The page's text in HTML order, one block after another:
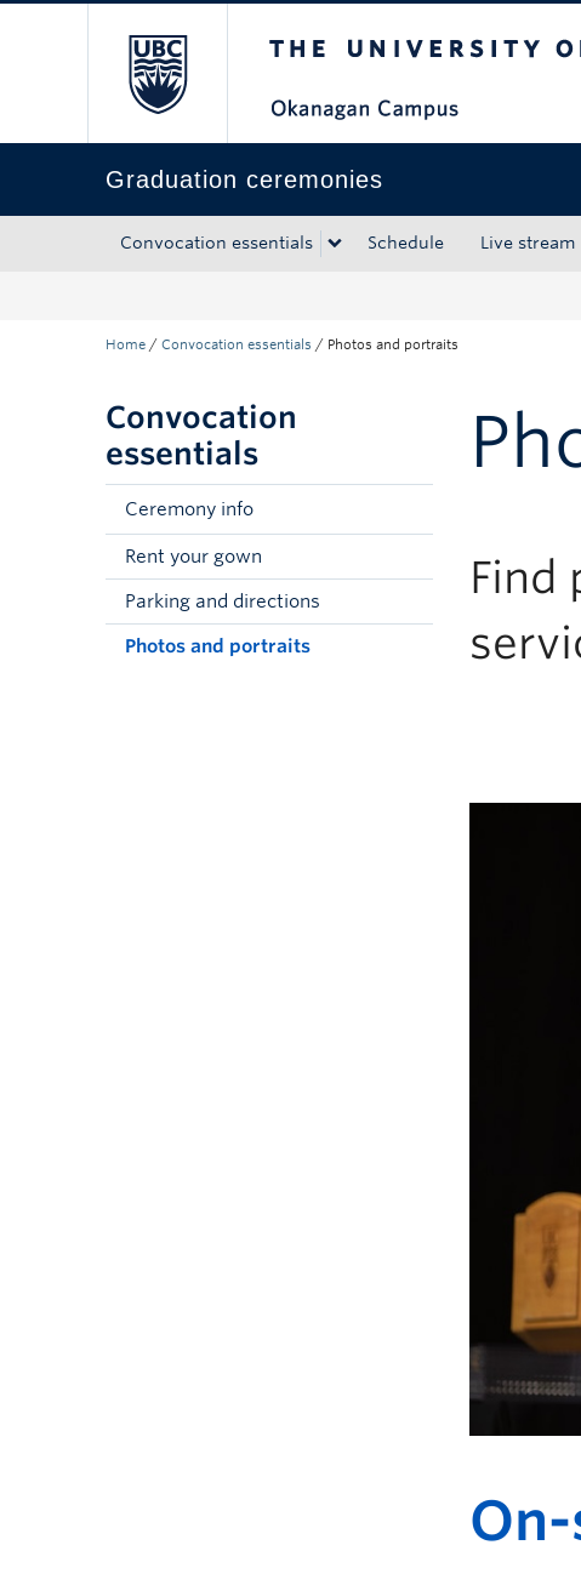
Graduation ceremonies
Convocation essentials Schedule Live stream
Home / Convocation essentials / Photos and portraits
Convocation
essentials
Ceremony info
Rent your gown
Parking and directions
Photos and portraits
Find